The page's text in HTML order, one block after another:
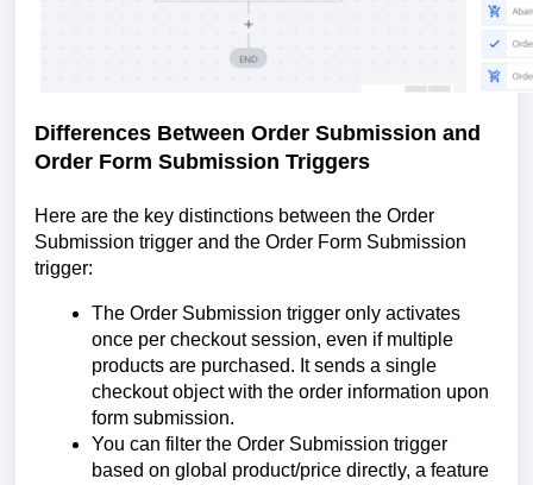
Differences Between Order Submission and
Order Form Submission Triggers
Here are the key distinctions between the Order
Submission trigger and the Order Form Submission
trigger:
The Order Submission trigger only activates
once per checkout session, even if multiple
products are purchased. It sends a single
checkout object with the order information upon
form submission.
You can filter the Order Submission trigger
based on global product/price directly, a feature